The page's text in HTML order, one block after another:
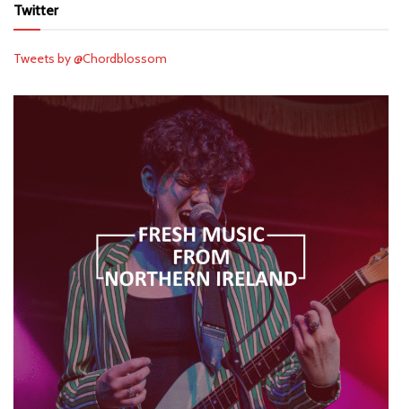
Twitter
Tweets by @Chordblossom